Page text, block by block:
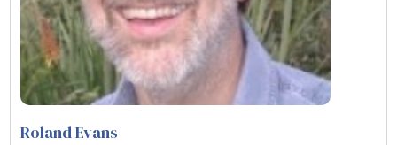
Roland Evans